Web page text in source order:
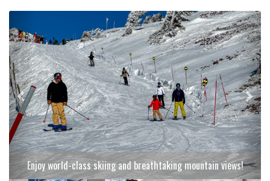
Enjoy world-class skiing and breathtaking mountain views!
Previous Next